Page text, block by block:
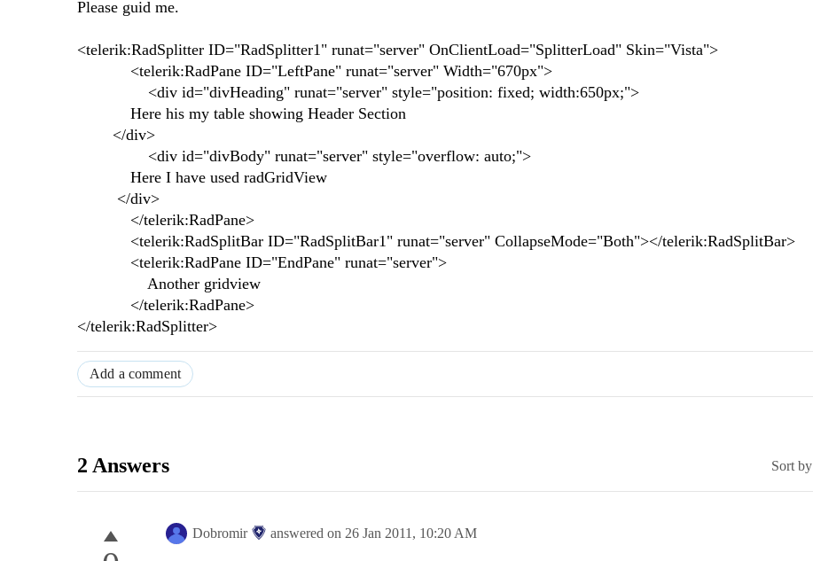
Please guid me.
<telerik:RadSplitter ID="RadSplitter1" runat="server" OnClientLoad="SplitterLoad" Skin="Vista">
<telerik:RadPane ID="LeftPane" runat="server" Width="670px">
<div id="divHeading" runat="server" style="position: fixed; width:650px;">
Here his my table showing Header Section
</div>
<div id="divBody" runat="server" style="overflow: auto;">
Here I have used radGridView
</div>
</telerik:RadPane>
<telerik:RadSplitBar ID="RadSplitBar1" runat="server" CollapseMode="Both"></telerik:RadSplitBar>
<telerik:RadPane ID="EndPane" runat="server">
Another gridview
</telerik:RadPane>
</telerik:RadSplitter>
Add a comment
2 Answers Sort by
Dobromir answered on 26 Jan 2011, 10:20 AM